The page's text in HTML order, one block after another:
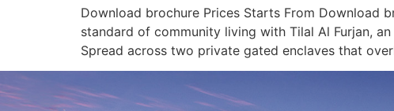
Download brochure Prices Starts From Download
standard of community living with Tilal Al Furjan,
Spread across two private gated enclaves that